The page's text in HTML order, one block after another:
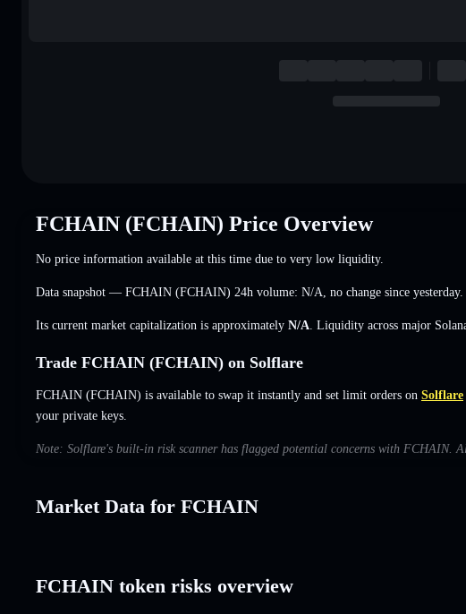
FCHAIN (FCHAIN) Price Overview
No price information available at this time due to very low liquidity.
Data snapshot — FCHAIN (FCHAIN) 24h volume: N/A no change since yesterday.
Its current market capitalization is approximately N/A . Liquidity across major
Trade FCHAIN (FCHAIN) on Solflare
FCHAIN (FCHAIN) is available to swap it instantly and set limit orders on Solflare
your private keys.
Note: Solflare's built-in risk scanner has flagged potential concerns with FCHAIN.
Market Data for FCHAIN
FCHAIN token risks overview